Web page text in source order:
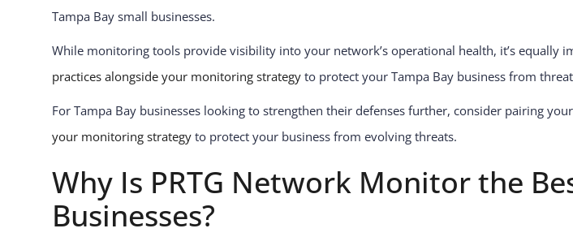
Tampa Bay small businesses.
While monitoring tools provide visibility into your network’s operational health, it’s equally
practices alongside your monitoring strategyto protect your Tampa Bay business from
For Tampa Bay businesses looking to strengthen their defenses further, consider pairing
your monitoring strategyto protect your business from evolving threats.
Why Is PRTG Network Monitor the
Businesses?